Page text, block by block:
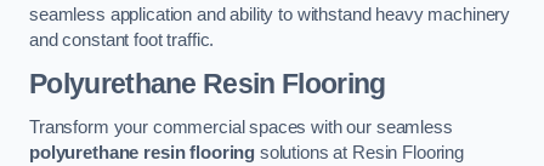
seamless application and ability to withstand heavy machinery
and constant foot traffic.
Polyurethane Resin Flooring
Transform your commercial spaces with our seamless
polyurethane resin flooring solutions at Resin Flooring